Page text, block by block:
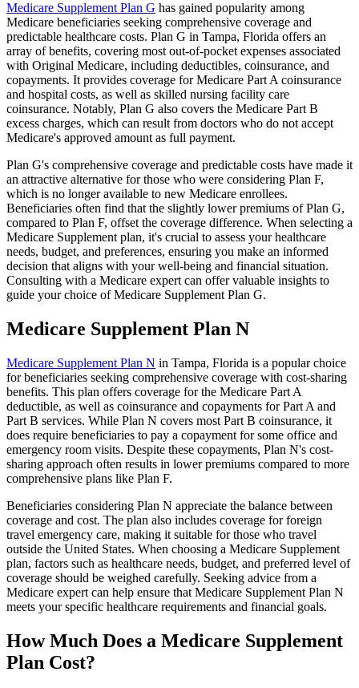
Medicare Supplement Plan G has gained popularity among
Medicare beneficiaries seeking comprehensive coverage and
predictable healthcare costs. Plan G in Tampa, Florida offers an
array of benefits, covering most out-of-pocket expenses associated
with Original Medicare, including deductibles, coinsurance, and
copayments. It provides coverage for Medicare Part A coinsurance
and hospital costs, as well as skilled nursing facility care
coinsurance. Notably, Plan G also covers the Medicare Part B
excess charges, which can result from doctors who do not accept
Medicare's approved amount as full payment.
Plan G's comprehensive coverage and predictable costs have made it
an attractive alternative for those who were considering Plan F,
which is no longer available to new Medicare enrollees.
Beneficiaries often find that the slightly lower premiums of Plan G,
compared to Plan F, offset the coverage difference. When selecting a
Medicare Supplement plan, it's crucial to assess your healthcare
needs, budget, and preferences, ensuring you make an informed
decision that aligns with your well-being and financial situation.
Consulting with a Medicare expert can offer valuable insights to
guide your choice of Medicare Supplement Plan G.
Medicare Supplement Plan N
Medicare Supplement Plan N in Tampa, Florida is a popular choice
for beneficiaries seeking comprehensive coverage with cost-sharing
benefits. This plan offers coverage for the Medicare Part A
deductible, as well as coinsurance and copayments for Part A and
Part B services. While Plan N covers most Part B coinsurance, it
does require beneficiaries to pay a copayment for some office and
emergency room visits. Despite these copayments, Plan N's cost-
sharing approach often results in lower premiums compared to more
comprehensive plans like Plan F.
Beneficiaries considering Plan N appreciate the balance between
coverage and cost. The plan also includes coverage for foreign
travel emergency care, making it suitable for those who travel
outside the United States. When choosing a Medicare Supplement
plan, factors such as healthcare needs, budget, and preferred level of
coverage should be weighed carefully. Seeking advice from a
Medicare expert can help ensure that Medicare Supplement Plan N
meets your specific healthcare requirements and financial goals.
How Much Does a Medicare Supplement
Plan Cost?